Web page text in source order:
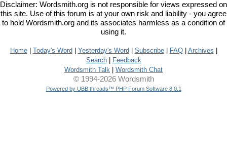
Disclaimer: Wordsmith.org is not responsible for views expressed on
this site. Use of this forum is at your own risk and liability - you agree
to hold Wordsmith.org and its associates harmless as a condition of
using it.
Home| Today's Word Yesterday's Word Subscribe| FAQ| Archives
Search|
Feedback
Wordsmith Talk
Wordsmith Chat
© 1994-2026 Wordsmith
Powered by UBB.threads™ PHP Forum Software 8.0.1